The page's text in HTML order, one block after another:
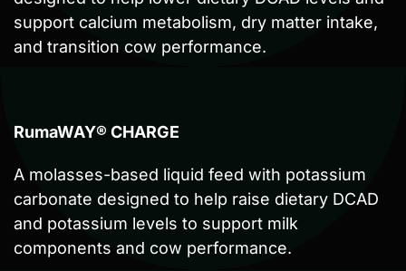
support calcium metabolism, dry matter intake,
and transition cow performance.
RumaWAY® CHARGE
A molasses-based liquid feed with potassium
carbonate designed to help raise dietary DCAD
and potassium levels to support milk
components and cow performance.